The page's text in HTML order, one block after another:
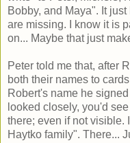
Bobby, and Maya". It
are missing. I know it is
on... Maybe that just
Peter told me that, after
both their names to
Robert's name he
looked closely, you'd
there; even if not visible.
Haytko family". There...